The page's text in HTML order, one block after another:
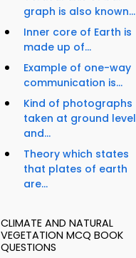
graph is also known...
Inner core of Earth is
made up of...
Example of one-way
communication is...
Kind of photographs
taken at ground level
and...
Theory which states
that plates of earth
are...
CLIMATE AND NATURAL
VEGETATION MCQ BOOK
QUESTIONS